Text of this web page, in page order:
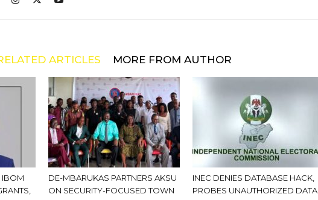
ARTICLES MORE FROM AUTHOR
IBOM
DE-MBARUKAS PARTNERS AKSU
ON SECURITY-FOCUSED TOWN
INEC DENIES DATABASE HACK,
PROBES UNAUTHORIZED DATA